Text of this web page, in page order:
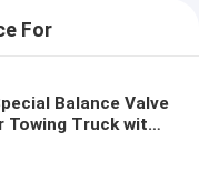
For
Balance Valve
Towing Truck with